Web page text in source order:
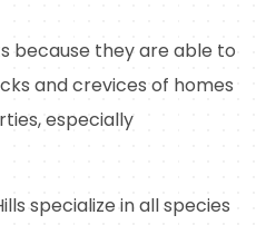
because they are able to
and crevices of homes
especially
specialize in all species